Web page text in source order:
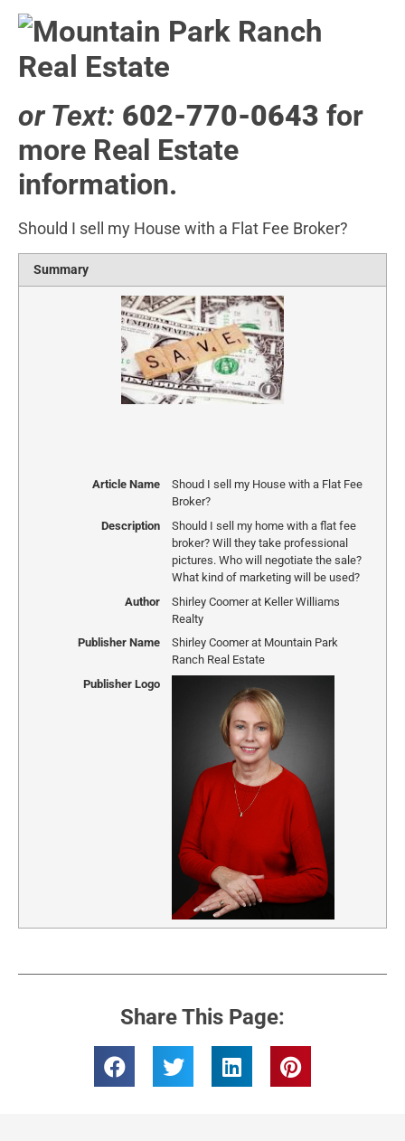
or Text: 602-770-0643 for
more Real Estate
information.
Should I sell my House with a Flat Fee Broker?
Summary
Article Name
Shoud I sell my House with a Flat Fee
Broker?
Description
Should I sell my home with a flat fee
broker? Will they take professional
pictures. Who will negotiate the sale?
What kind of marketing will be used?
Author
Shirley Coomer at Keller Williams
Realty
Publisher Name
Shirley Coomer at Mountain Park
Ranch Real Estate
Publisher Logo
Share This Page: